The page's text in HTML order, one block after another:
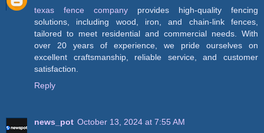
texas fence company provides high-quality fencing
solutions, including wood, iron, and chain-link fences,
tailored to meet residential and commercial needs. With
over 20 years of experience, we pride ourselves on
excellent craftsmanship, reliable service, and customer
satisfaction.
Reply
news_pot October 13, 2024 at 7:55 AM